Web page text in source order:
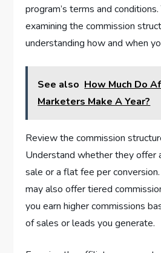
program’s terms and
examining the commission
understanding how and when
See also How Much Do
Marketers Make A Year?
Review the commission
Understand whether they offer
sale or a flat fee per
may also offer tiered
you earn higher commissions
of sales or leads you generate.